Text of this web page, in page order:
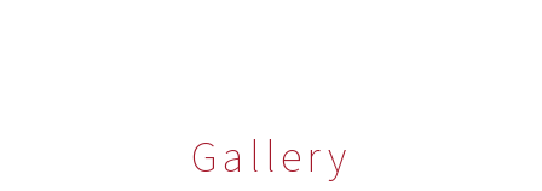
Gallery